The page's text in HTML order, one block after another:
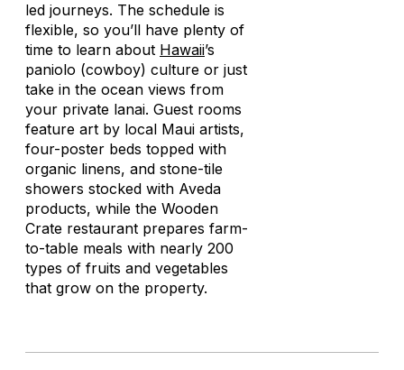
led journeys. The schedule is
flexible, so you’ll have plenty of
time to learn about Hawaii’s
paniolo (cowboy) culture or just
take in the ocean views from
your private lanai. Guest rooms
feature art by local Maui artists,
four-poster beds topped with
organic linens, and stone-tile
showers stocked with Aveda
products, while the Wooden
Crate restaurant prepares farm-
to-table meals with nearly 200
types of fruits and vegetables
that grow on the property.